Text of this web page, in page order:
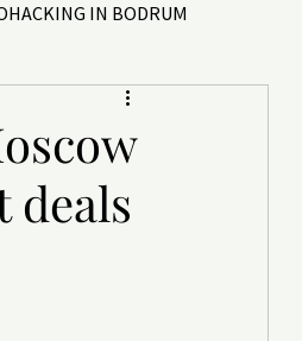
IN BODRUM
deals